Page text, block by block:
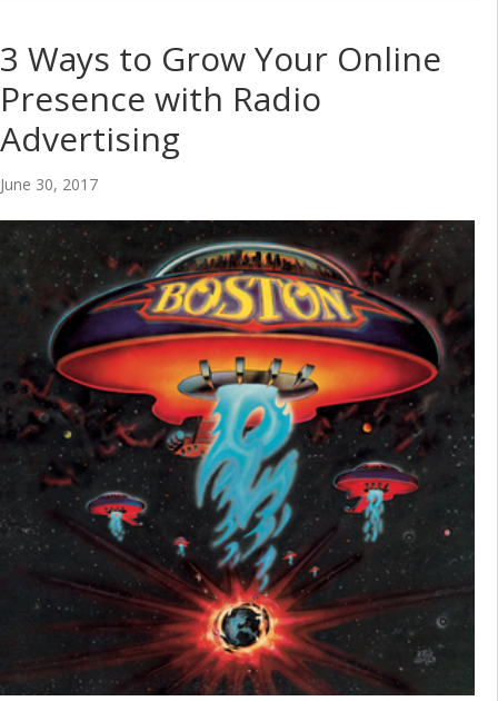
3 Ways to Grow Your Online
Presence with Radio
Advertising
June 30, 2017